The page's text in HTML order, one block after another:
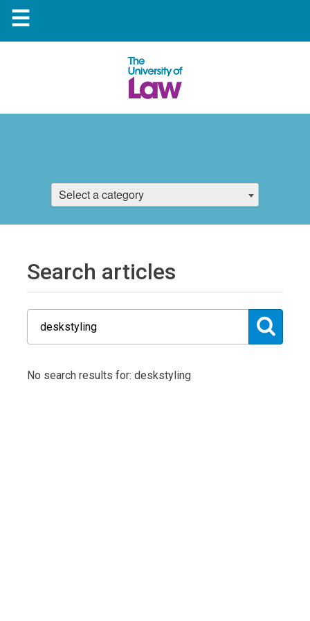
☰
Select a category
Search articles
No search results for: deskstyling